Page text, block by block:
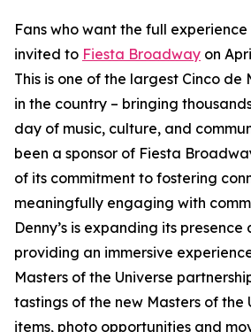
Fans who want the full
invited to Fiesta Broadway on
This is one of the largest Cinco
in the country – bringing
day of music, culture, and
been a sponsor of Fiesta
of its commitment to fostering
meaningfully engaging with
Denny’s is expanding its
providing an immersive
Masters of the Universe
tastings of the new Masters of the
items, photo opportunities and